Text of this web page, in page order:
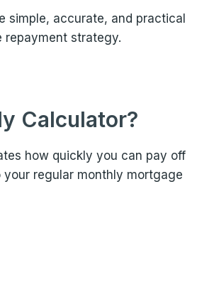
simple, accurate, and practical
strategy.
Calculator?
how quickly you can pay off
regular monthly mortgage